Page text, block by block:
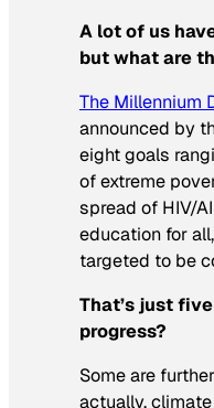
A lot of us
but what are
The Millennium
announced by
eight goals
of extreme
spread of HIV/
education for
targeted to be
That’s just
progress?
Some are
actually,